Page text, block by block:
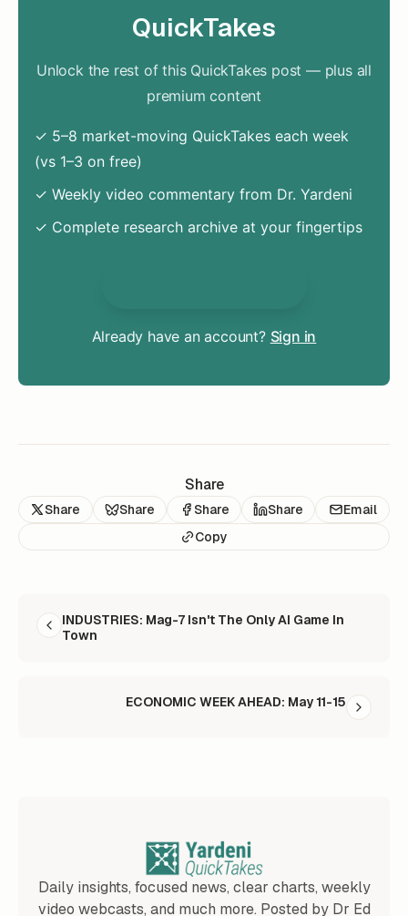
QuickTakes
Unlock the rest of this QuickTakes post — plus all
premium content
✓ 5–8 market-moving QuickTakes each week
(vs 1–3 on free)
✓ Weekly video commentary from Dr. Yardeni
✓ Complete research archive at your fingertips
Already have an account? Sign in
Share
Share Share Share Share
Email
Copy
INDUSTRIES: Mag-7 Isn't The Only AI Game In
Town
ECONOMIC WEEK AHEAD: May 11-15
Daily insights, focused news, clear charts, weekly
video webcasts, and much more. Posted by Dr Ed